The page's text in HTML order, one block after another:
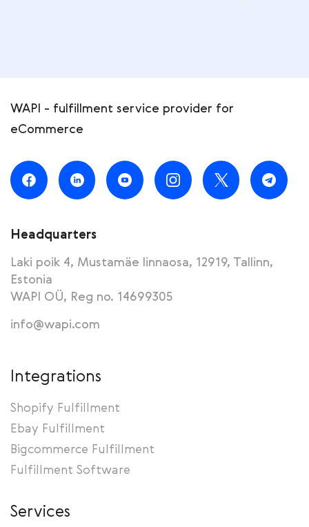
WAPI - fulfillment service provider for
eCommerce
Headquarters
Laki poik 4, Mustamäe linnaosa, 12919, Tallinn,
Estonia
WAPI OÜ, Reg no. 14699305
info@wapi.com
Integrations
Shopify Fulfillment
Ebay Fulfillment
Bigcommerce Fulfillment
Fulfillment Software
Services